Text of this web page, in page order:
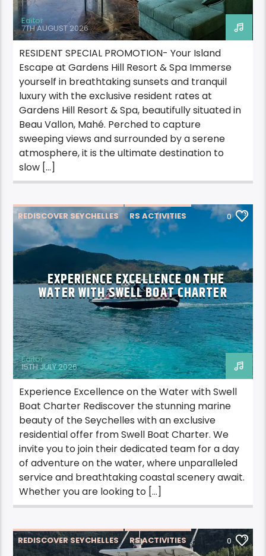
Editor
7TH AUGUST 2026
RESIDENT SPECIAL PROMOTION- Your Island
Escape at Gardens Hill Resort & Spa Immerse
yourself in breathtaking sunsets and tranquil
luxury with the exclusive resident rates at
Gardens Hill Resort & Spa, beautifully situated in
Beau Vallon, Mahé. Perched to capture
sweeping views and surrounded by a serene
atmosphere, it is the ultimate destination to
slow […]
REDISCOVER SEYCHELLES
RS ACTIVITIES
RS ACTIVITIES PRASLIN
0
EXPERIENCE EXCELLENCE ON THE
WATER WITH SWELL BOAT CHARTER
Editor
15TH JULY 2026
Experience Excellence on the Water with Swell
Boat Charter Rediscover the stunning marine
beauty of the Seychelles with an exclusive
residential offer from Swell Boat Charter. We
invite you to join their dedicated team for a day
of adventure on the water, where unparalleled
service and breathtaking coastal scenery await.
Whether you are looking to […]
REDISCOVER SEYCHELLES
RS ACTIVITIES
0